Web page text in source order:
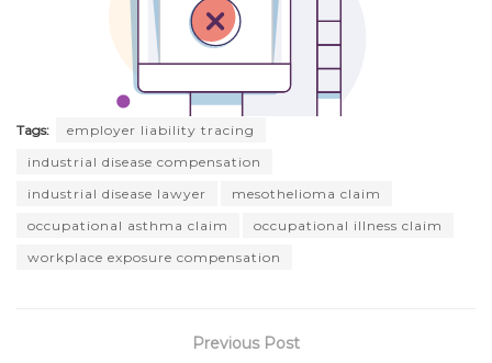
Tags:
employer liability tracing
industrial disease compensation
industrial disease lawyer
mesothelioma claim
occupational asthma claim
occupational illness claim
workplace exposure compensation
Previous Post